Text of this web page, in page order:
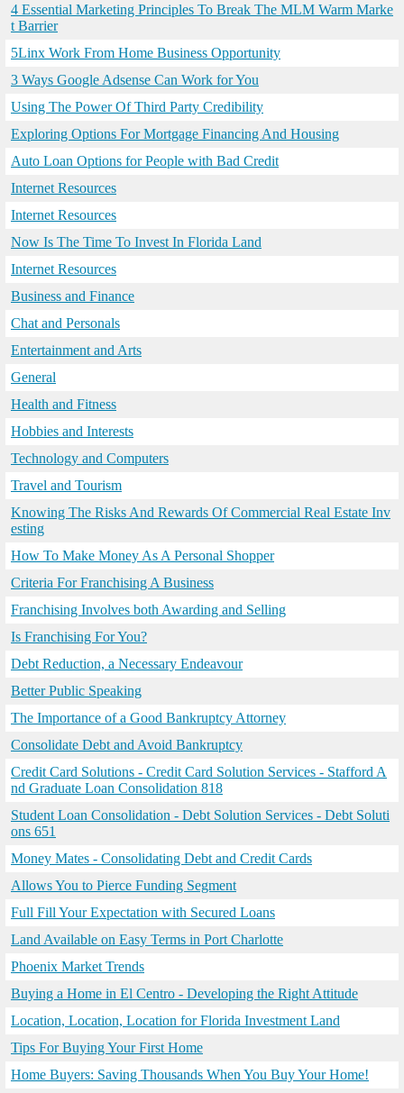
4 Essential Marketing Principles To Break The MLM Warm Marke
t Barrier
5Linx Work From Home Business Opportunity
3 Ways Google Adsense Can Work for You
Using The Power Of Third Party Credibility
Exploring Options For Mortgage Financing And Housing
Auto Loan Options for People with Bad Credit
Internet Resources
Internet Resources
Now Is The Time To Invest In Florida Land
Internet Resources
Business and Finance
Chat and Personals
Entertainment and Arts
General
Health and Fitness
Hobbies and Interests
Technology and Computers
Travel and Tourism
Knowing The Risks And Rewards Of Commercial Real Estate Inv
esting
How To Make Money As A Personal Shopper
Criteria For Franchising A Business
Franchising Involves both Awarding and Selling
Is Franchising For You?
Debt Reduction, a Necessary Endeavour
Better Public Speaking
The Importance of a Good Bankruptcy Attorney
Consolidate Debt and Avoid Bankruptcy
Credit Card Solutions - Credit Card Solution Services - Stafford A
nd Graduate Loan Consolidation 818
Student Loan Consolidation - Debt Solution Services - Debt Soluti
ons 651
Money Mates - Consolidating Debt and Credit Cards
Allows You to Pierce Funding Segment
Full Fill Your Expectation with Secured Loans
Land Available on Easy Terms in Port Charlotte
Phoenix Market Trends
Buying a Home in El Centro - Developing the Right Attitude
Location, Location, Location for Florida Investment Land
Tips For Buying Your First Home
Home Buyers: Saving Thousands When You Buy Your Home!